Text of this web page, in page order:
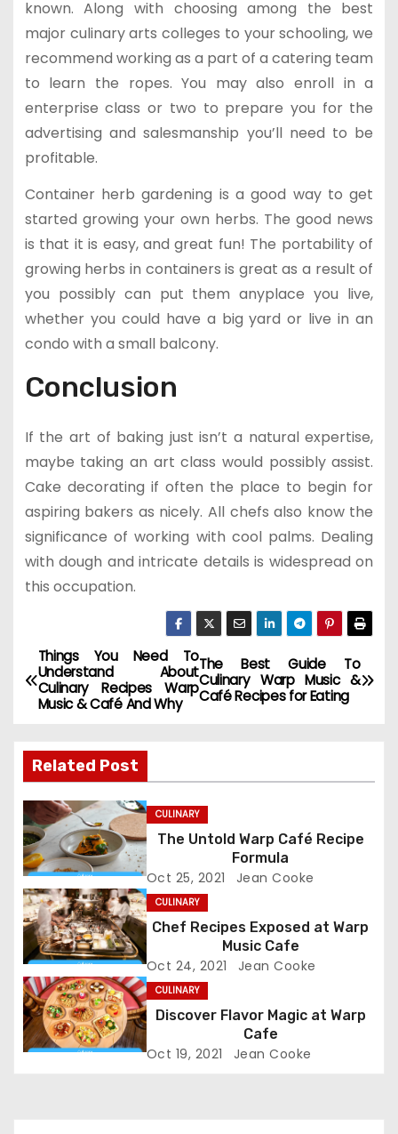
known. Along with choosing among the best
major culinary arts colleges to your schooling, we
recommend working as a part of a catering team
to learn the ropes. You may also enroll in a
enterprise class or two to prepare you for the
advertising and salesmanship you’ll need to be
profitable.
Container herb gardening is a good way to get
started growing your own herbs. The good news
is that it is easy, and great fun! The portability of
growing herbs in containers is great as a result of
you possibly can put them anyplace you live,
whether you could have a big yard or live in an
condo with a small balcony.
Conclusion
If the art of baking just isn’t a natural expertise,
maybe taking an art class would possibly assist.
Cake decorating if often the place to begin for
aspiring bakers as nicely. All chefs also know the
significance of working with cool palms. Dealing
with dough and intricate details is widespread on
this occupation.
P
o
t
n
a
v
i
g
a
t
The Best Guide To
Culinary Warp Music &
Café Recipes for Eating
Things You Need To
Understand About
Culinary Recipes Warp
Music & Café And Why
Related Post
CULINARY
The Untold Warp Café Recipe
Formula
Oct 25, 2021 Jean Cooke
CULINARY
Chef Recipes Exposed at Warp
Music Cafe
Oct 24, 2021 Jean Cooke
CULINARY
Discover Flavor Magic at Warp
Cafe
Oct 19, 2021 Jean Cooke